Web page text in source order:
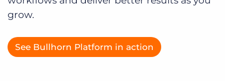
Log In
grow.
See Bullhorn Platform in action